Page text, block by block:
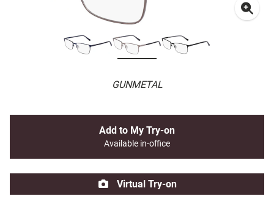
GUNMETAL
Add to My Try-on
Available in-office
Virtual Try-on